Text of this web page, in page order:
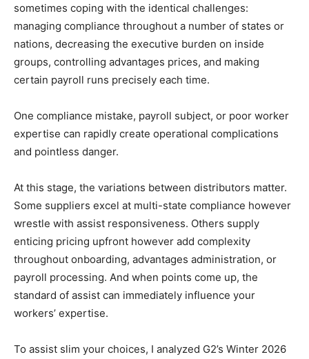
sometimes coping with the identical challenges:
managing compliance throughout a number of states or
nations, decreasing the executive burden on inside
groups, controlling advantages prices, and making
certain payroll runs precisely each time.
One compliance mistake, payroll subject, or poor worker
expertise can rapidly create operational complications
and pointless danger.
At this stage, the variations between distributors matter.
Some suppliers excel at multi-state compliance however
wrestle with assist responsiveness. Others supply
enticing pricing upfront however add complexity
throughout onboarding, advantages administration, or
payroll processing. And when points come up, the
standard of assist can immediately influence your
workers’ expertise.
To assist slim your choices, I analyzed G2’s Winter 2026